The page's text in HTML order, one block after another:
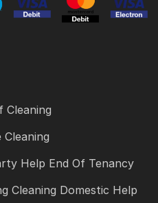
Cleaning
Cleaning
Help End Of Tenancy
Cleaning Domestic Help